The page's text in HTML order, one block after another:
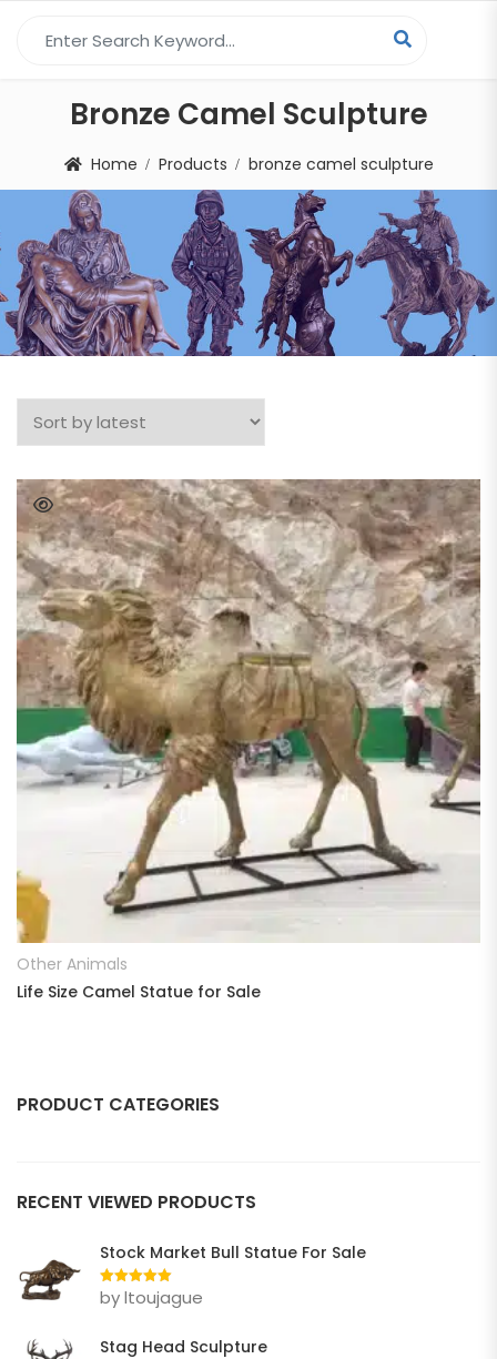
Bronze Camel Sculpture
Home Products bronze camel sculpture
READ MORE
Other Animals
Life Size Camel Statue for Sale
PRODUCT CATEGORIES
Bear
Deer
Dog
RECENT VIEWED PRODUCTS
Stock Market Bull Statue For Sale
Rated5out
of 5
by ltoujague
Stag Head Sculpture